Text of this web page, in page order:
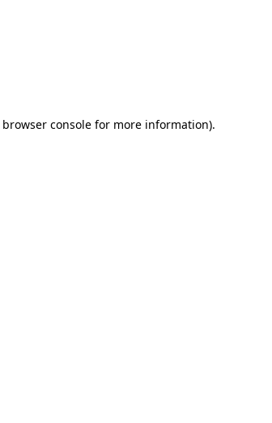
browser consolefor more information).